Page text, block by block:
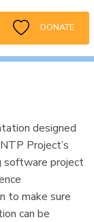
DONATE
designed
Project’s
software project
to make sure
can be